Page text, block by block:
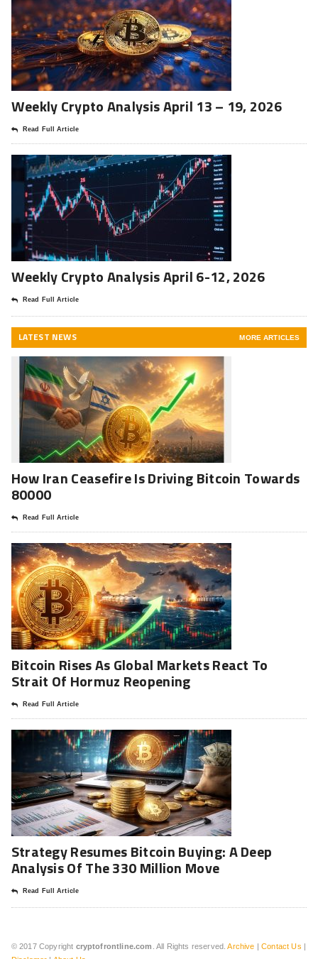
Weekly Crypto Analysis April 13 – 19, 2026
Read Full Article
Weekly Crypto Analysis April 6-12, 2026
Read Full Article
LATEST NEWS MORE ARTICLES
How Iran Ceasefire Is Driving Bitcoin Towards
80000
Read Full Article
Bitcoin Rises As Global Markets React To
Strait Of Hormuz Reopening
Read Full Article
Strategy Resumes Bitcoin Buying: A Deep
Analysis Of The 330 Million Move
Read Full Article
© 2017 Copyright cryptofrontline.com . All Rights reserved.Archive |Contact Us |